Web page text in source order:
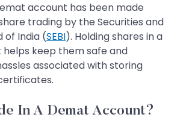
account has been made
trading by the Securities and
of India (SEBI). Holding shares in a
keep them safe and
associated with storing
In A Demat Account?